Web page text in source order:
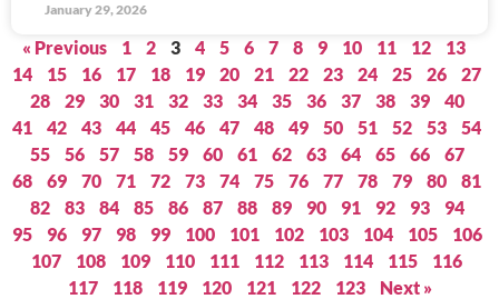
January 29, 2026
« Previous 1 2 3 4 5 6 7 8 9 10 11 12
13
14
15 16 17 18 19 20 21 22 23 24 25 26
27
28
29 30 31 32 33 34 35 36 37 38 39
40
41
42 43 44 45 46 47 48 49 50 51 52 53
54
55
56 57 58 59 60 61 62 63 64 65 66
67
68
69 70 71 72 73 74 75 76 77 78 79 80
81
82
83 84 85 86 87 88 89 90 91 92 93
94
95
96 97 98 99 100 101 102 103 104 105
106
107
108 109 110 111 112 113 114 115
116
117
118 119 120 121 122 123 Next »